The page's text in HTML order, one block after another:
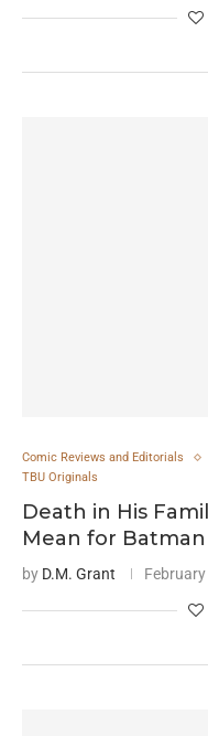
Comic Reviews and Editorials
TBU Originals
Death in His
Mean for Batman
by D.M. Grant